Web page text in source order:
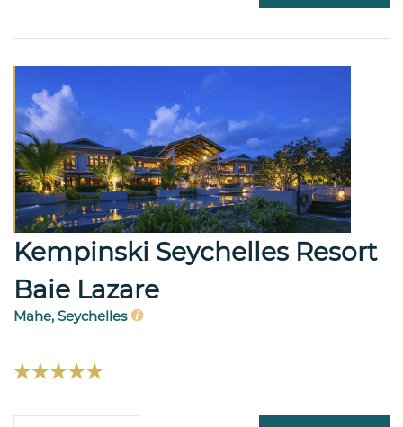
Kempinski Seychelles Resort
Baie Lazare
Mahe, Seychelles